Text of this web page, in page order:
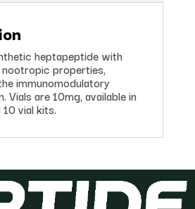
heptapeptide with
properties,
immunomodulatory
Vials are 10mg, available in
vial kits.